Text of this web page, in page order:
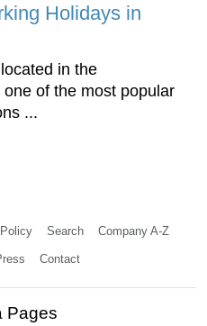
Holidays in
in the
of the most popular
...
Search Company A-Z
Contact
Pages